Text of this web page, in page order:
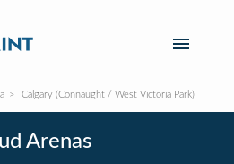
Calgary (Connaught / West Victoria Park)
Arenas